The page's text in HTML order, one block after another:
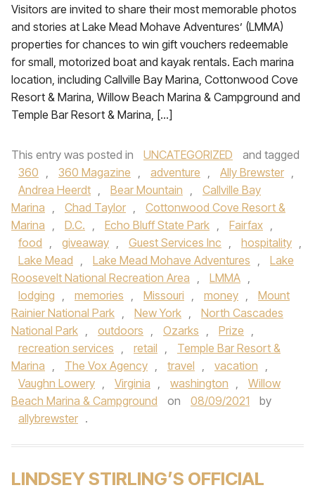
Visitors are invited to share their most memorable photos
and stories at Lake Mead Mohave Adventures’ (LMMA)
properties for chances to win gift vouchers redeemable
for small, motorized boat and kayak rentals. Each marina
location, including Callville Bay Marina, Cottonwood Cove
Resort & Marina, Willow Beach Marina & Campground and
Temple Bar Resort & Marina, […]
This entry was posted in UNCATEGORIZED
and tagged
360 , 360 Magazine , adventure , Ally Brewster ,
Andrea Heerdt , Bear Mountain ,
Callville Bay
Marina , Chad Taylor ,
Cottonwood Cove Resort &
Marina , D.C. , Echo Bluff State Park , Fairfax ,
food , giveaway , Guest Services Inc , hospitality ,
Lake Mead , Lake Mead Mohave Adventures ,
Lake
Roosevelt National Recreation Area , LMMA ,
lodging , memories , Missouri , money ,
Mount
Rainier National Park , New York ,
North Cascades
National Park , outdoors , Ozarks , Prize ,
recreation services , retail ,
Temple Bar Resort &
Marina , The Vox Agency , travel , vacation ,
Vaughn Lowery , Virginia , washington ,
Willow
Beach Marina & Campground
on 08/09/2021
by
allybrewster .
LINDSEY STIRLING’S OFFICIAL